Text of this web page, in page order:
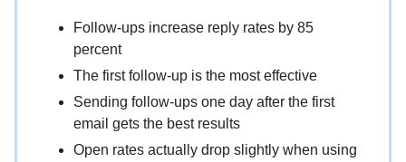
Follow-ups increase reply rates by 85
percent
The first follow-up is the most effective
Sending follow-ups one day after the first
email gets the best results
Open rates actually drop slightly when using